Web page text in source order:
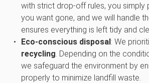
with strict drop-off rules, you simply
you want gone, and we will handle
ensures everything is left tidy and
Eco-conscious disposal: We
recycling . Depending on the
we safeguard the environment by
properly to minimize landfill waste.